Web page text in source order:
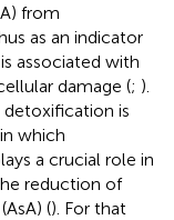
from
as an indicator
associated with
damage (; ).
is
which
a crucial role in
reduction of
(). For that